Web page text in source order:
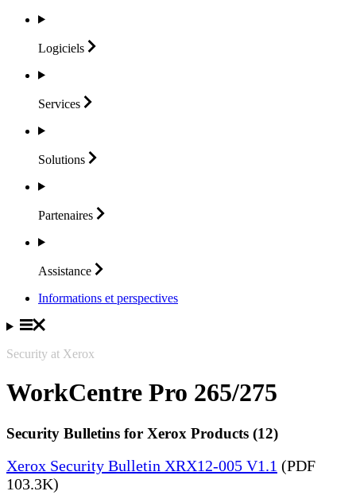
Logiciels
Services
Solutions
Partenaires
Assistance
Informations et perspectives
Security at Xerox
WorkCentre Pro 265/275
Security Bulletins for Xerox Products (12)
Xerox Security Bulletin XRX12-005 V1.1 (PDF
103.3K)